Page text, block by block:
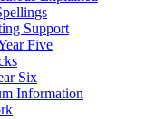
Support
Five
Six
Information